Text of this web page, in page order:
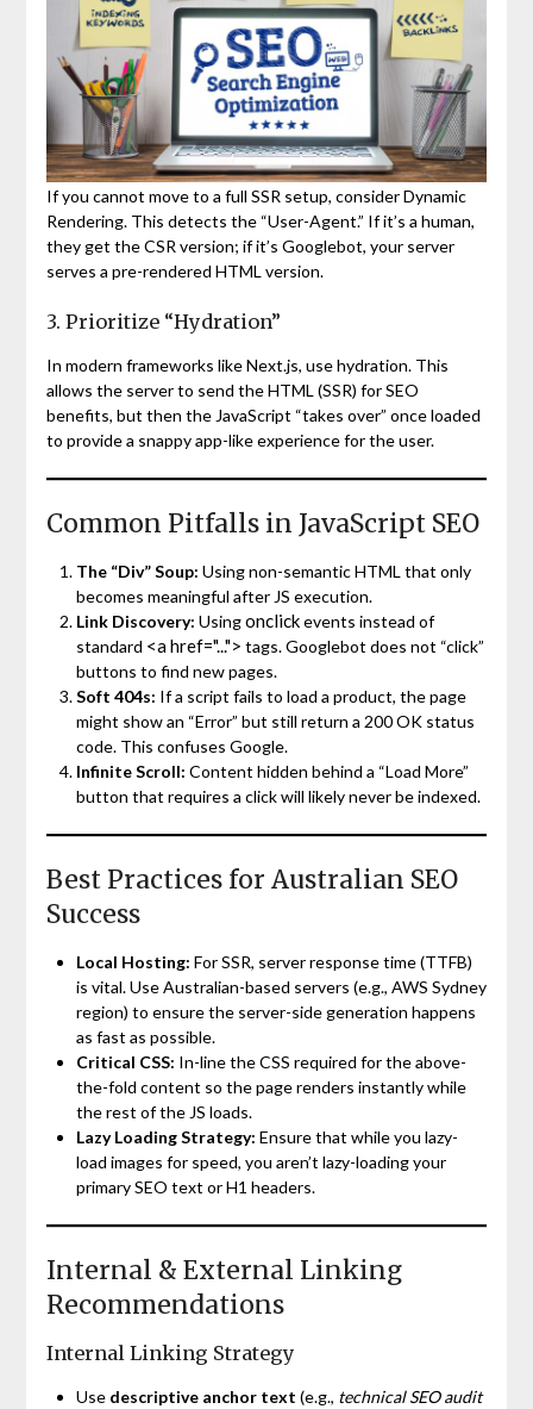
If you cannot move to a full SSR setup, consider Dynamic
Rendering. This detects the “User-Agent.” If it’s a human,
they get the CSR version; if it’s Googlebot, your server
serves a pre-rendered HTML version.
3. Prioritize “Hydration”
In modern frameworks like Next.js, use hydration. This
allows the server to send the HTML (SSR) for SEO
benefits, but then the JavaScript “takes over” once loaded
to provide a snappy app-like experience for the user.
Common Pitfalls in JavaScript SEO
The “Div” Soup: Using non-semantic HTML that only
becomes meaningful after JS execution.
Link Discovery: Usingonclickevents instead of
standard <a href="..."> tags. Googlebot does not “click”
buttons to find new pages.
Soft 404s: If a script fails to load a product, the page
might show an “Error” but still return a 200 OK status
code. This confuses Google.
Infinite Scroll: Content hidden behind a “Load More”
button that requires a click will likely never be indexed.
Best Practices for Australian SEO
Success
Local Hosting: For SSR, server response time (TTFB)
is vital. Use Australian-based servers (e.g., AWS Sydney
region) to ensure the server-side generation happens
as fast as possible.
Critical CSS: In-line the CSS required for the above-
the-fold content so the page renders instantly while
the rest of the JS loads.
Lazy Loading Strategy: Ensure that while you lazy-
load images for speed, you aren’t lazy-loading your
primary SEO text or H1 headers.
Internal & External Linking
Recommendations
Internal Linking Strategy
Use descriptive anchor text (e.g., technical SEO audit